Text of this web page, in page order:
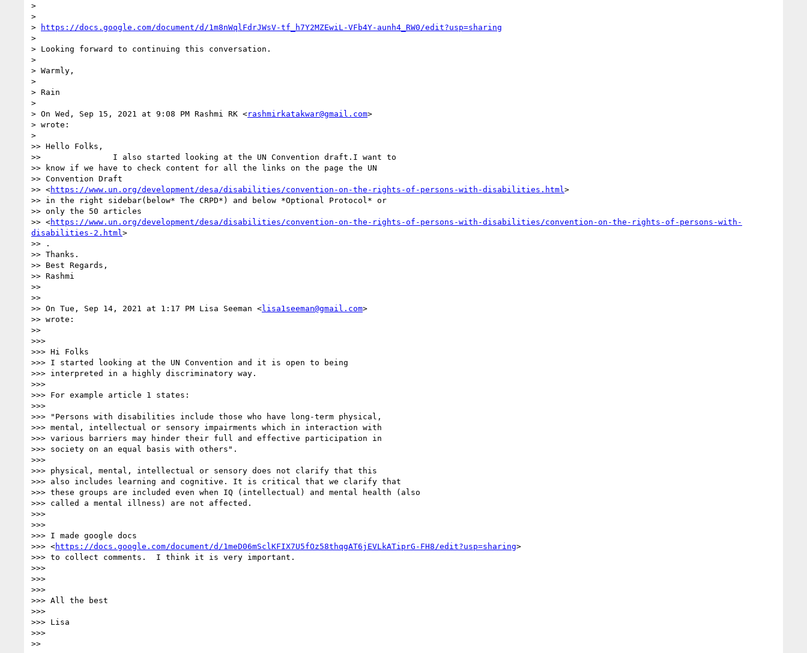
>
>
>
https://docs.google.com/document/d/1m8nWqlFdrJWsV-tf_h7Y2MZEwiL-VFb4Y-aunh4_RW0/edit?usp=sharing
>
> Looking forward to continuing this conversation.
>
> Warmly,
>
> Rain
>
> On Wed, Sep 15, 2021 at 9:08 PM Rashmi RK <rashmirkatakwar@gmail.com>
> wrote:
>
>> Hello Folks,
>>               I also started looking at the UN Convention draft.I want to
>> know if we have to check content for all the links on the page the UN
>> Convention Draft
>> <https://www.un.org/development/desa/disabilities/convention-on-the-rights-of-persons-with-disabilities.html >
>> in the right sidebar(below* The CRPD*) and below *Optional Protocol* or
>> only the 50 articles
>> <https://www.un.org/development/desa/disabilities/convention-on-the-rights-of-persons-with-disabilities/convention-on-the-rights-of-persons-with-
disabilities-2.html >
>> .
>> Thanks.
>> Best Regards,
>> Rashmi
>>
>>
>> On Tue, Sep 14, 2021 at 1:17 PM Lisa Seeman <lisa1seeman@gmail.com>
>> wrote:
>>
>>>
>>> Hi Folks
>>> I started looking at the UN Convention and it is open to being
>>> interpreted in a highly discriminatory way.
>>>
>>> For example article 1 states:
>>>
>>> "Persons with disabilities include those who have long-term physical,
>>> mental, intellectual or sensory impairments which in interaction with
>>> various barriers may hinder their full and effective participation in
>>> society on an equal basis with others".
>>>
>>> physical, mental, intellectual or sensory does not clarify that this
>>> also includes learning and cognitive. It is critical that we clarify that
>>> these groups are included even when IQ (intellectual) and mental health (also
>>> called a mental illness) are not affected.
>>>
>>>
>>> I made google docs
>>> <https://docs.google.com/document/d/1meD06mSclKFIX7U5fOz58thqgAT6jEVLkATiprG-FH8/edit?usp=sharing>
>>> to collect comments.  I think it is very important.
>>>
>>>
>>>
>>> All the best
>>>
>>> Lisa
>>>